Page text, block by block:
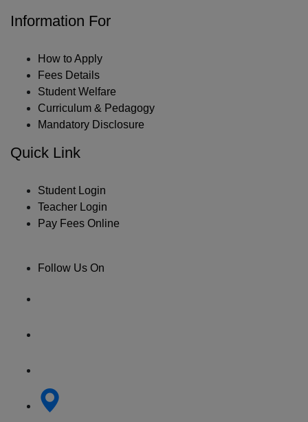
Information For
How to Apply
Fees Details
Student Welfare
Curriculum & Pedagogy
Mandatory Disclosure
Quick Link
Student Login
Teacher Login
Pay Fees Online
Follow Us On